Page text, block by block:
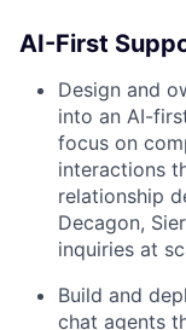
AI-First
Design and
into an AI-
focus on
interactions
relationship
Decagon,
inquiries at
Build and
chat agents